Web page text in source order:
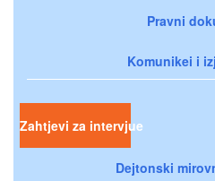
Pravni
Komunikei i
Zahtjevi za intervjue
Dejtonski